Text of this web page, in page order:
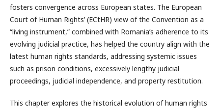
fosters convergence across European states. The European
Court of Human Rights’ (ECtHR) view of the Convention as a
“living instrument,” combined with Romania’s adherence to its
evolving judicial practice, has helped the country align with the
latest human rights standards, addressing systemic issues
such as prison conditions, excessively lengthy judicial
proceedings, judicial independence, and property restitution.
This chapter explores the historical evolution of human rights